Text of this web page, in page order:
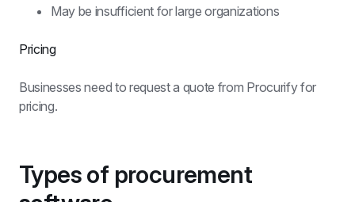
May be insufficient for large organizations
Pricing
Businesses need to request a quote from Procurify for
pricing.
Types of procurement